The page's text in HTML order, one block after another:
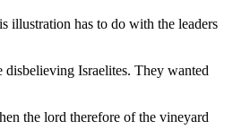
illustration has to do with the leaders
Israelites. They wanted
the lord therefore of the vineyard